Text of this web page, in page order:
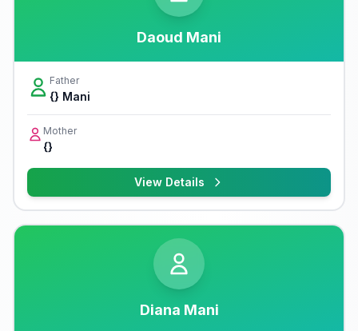
Daoud Mani
Father
{} Mani
Mother
{}
View Details
Diana Mani